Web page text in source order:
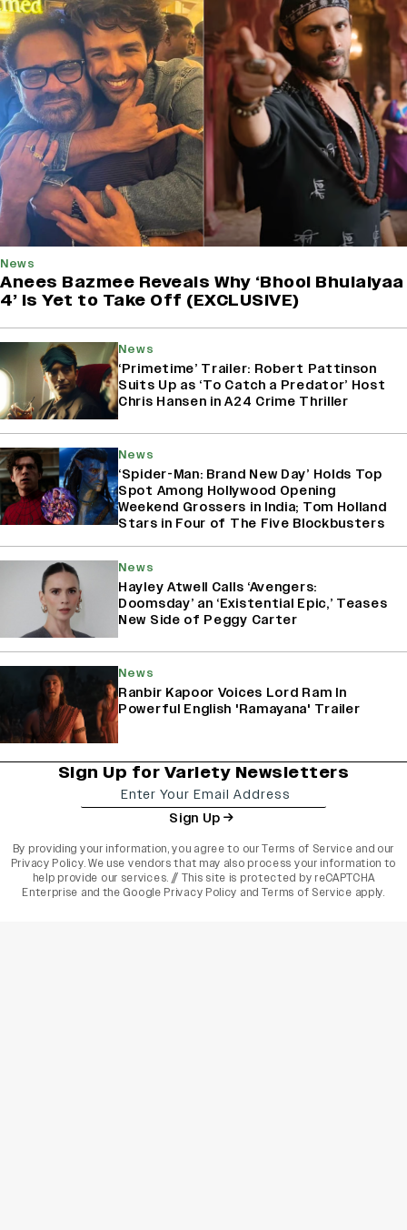
News
Anees Bazmee Reveals Why ‘Bhool Bhulaiyaa
4’ Is Yet to Take Off (EXCLUSIVE)
News
‘Primetime’ Trailer: Robert Pattinson
Suits Up as ‘To Catch a Predator’ Host
Chris Hansen in A24 Crime Thriller
News
‘Spider-Man: Brand New Day’ Holds Top
Spot Among Hollywood Opening
Weekend Grossers in India; Tom Holland
Stars in Four of The Five Blockbusters
News
Hayley Atwell Calls ‘Avengers:
Doomsday’ an ‘Existential Epic,’ Teases
New Side of Peggy Carter
News
Ranbir Kapoor Voices Lord Ram In
Powerful English 'Ramayana' Trailer
Sign Up for Variety Newsletters
Sign Up
By providing your information, you agree to ourTerms of Service and our
Privacy Policy. We use vendors that may also process your information to
help provide our services. // This site is protected by reCAPTCHA
Enterprise and the Google Privacy Policy and Terms of Service apply.